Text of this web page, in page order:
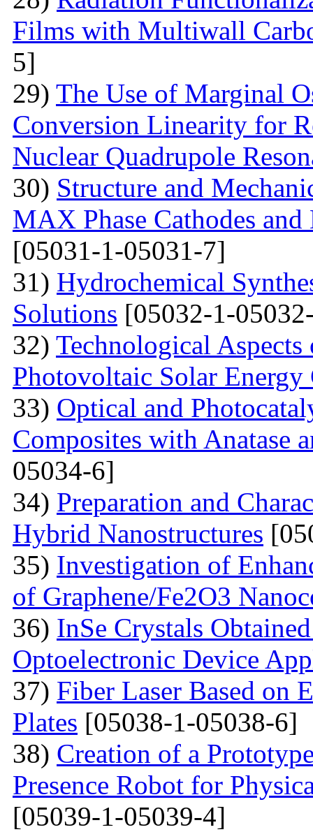
Films with Multiwall
5]
29) The Use of Marginal
Conversion Linearity for
Nuclear Quadrupole
30) Structure and
MAX Phase Cathodes
[05031-1-05031-7]
31) Hydrochemical
Solutions [05032-1-
32) Technological
Photovoltaic Solar Energy
33) Optical and
Composites with Anatase
05034-6]
34) Preparation and
Hybrid Nanostructures
35) Investigation of
of Graphene/Fe2O3
36) InSe Crystals
Optoelectronic Device
37) Fiber Laser Based on
Plates [05038-1-05038-6]
38) Creation of a
Presence Robot for
[05039-1-05039-4]